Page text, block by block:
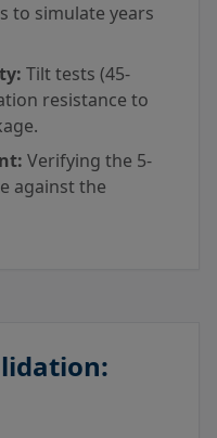
to simulate years
Tilt tests (45-
resistance to
Verifying the 5-
against the